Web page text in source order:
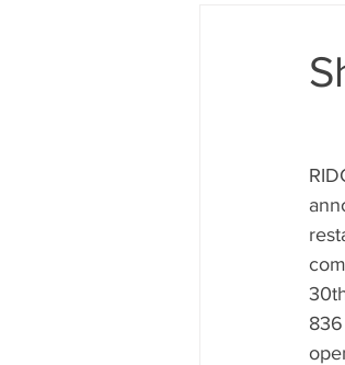
Made in
Mississippi